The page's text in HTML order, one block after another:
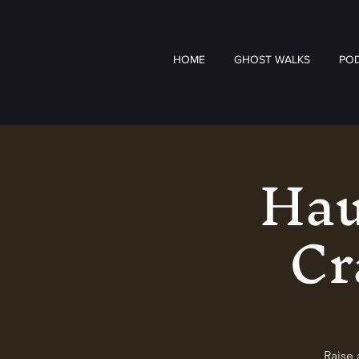
HOME GHOST WALKS